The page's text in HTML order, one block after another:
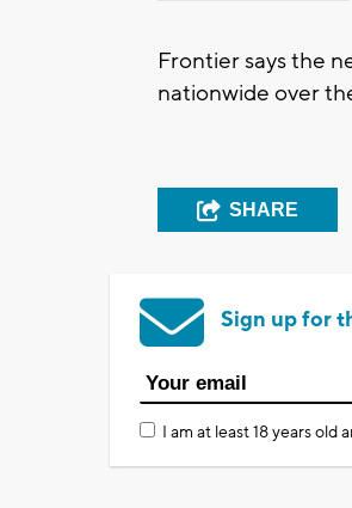
Frontier says the
nationwide over
SHARE
Sign up for
I am at least 18 years old